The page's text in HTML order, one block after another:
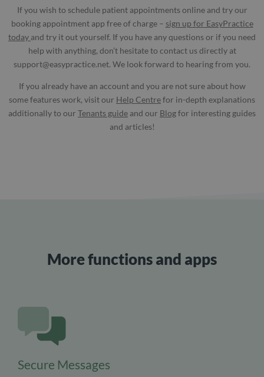
If you wish to schedule patient appointments online and try our
booking appointment app free of charge – sign up for EasyPractice
today and try it out yourself. If you have any questions or if you need
help with anything, don’t hesitate to contact us directly at
support@easypractice.net. We look forward to hearing from you.
If you already have an account and you are not sure about how
some features work, visit our Help Centrefor in-depth explanations
additionally to our Tenants guide and our Blogfor interesting guides
and articles!
More functions and apps
Secure Messages